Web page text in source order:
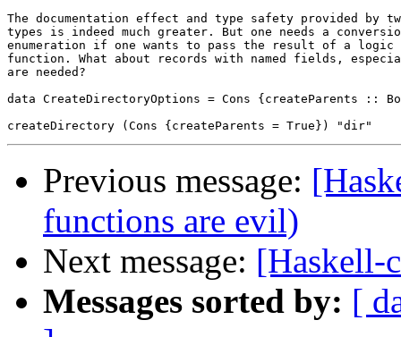
The documentation effect and type safety provided by
types is indeed much greater. But one needs a
enumeration if one wants to pass the result of a
function. What about records with named fields,
are needed?
data CreateDirectoryOptions = Cons {createParents ::
Previous message:
functions are evil)
Next message: [Haskell-
Messages sorted by: [